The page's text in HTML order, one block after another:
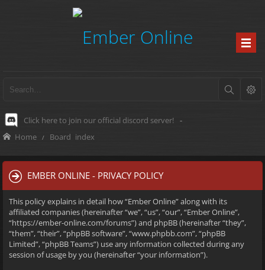
Click here to join our official discord server! -
Home Board index
EMBER ONLINE - PRIVACY POLICY
This policy explains in detail how “Ember Online” along with its
affiliated companies (hereinafter “we”, “us”, “our”, “Ember Online”,
“https://ember-online.com/forums”) and phpBB (hereinafter “they”,
“them”, “their”, “phpBB software”, “www.phpbb.com”, “phpBB
Limited”, “phpBB Teams”) use any information collected during any
session of usage by you (hereinafter “your information”).